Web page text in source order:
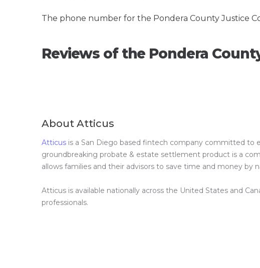
The phone number for the Pondera County Justice
Reviews of the Pondera
About Atticus
Atticus is a San Diego based fintech company committed to
groundbreaking probate & estate settlement product is a
allows families and their advisors to save time and money
Atticus is available nationally across the United States and
professionals.